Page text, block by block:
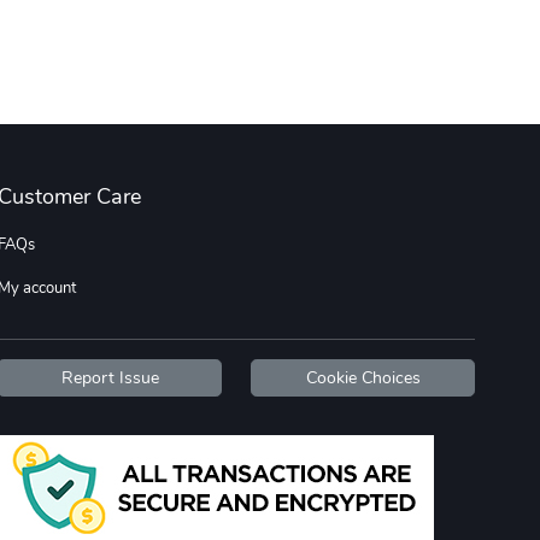
$18.15 $72.17
Customer Care
FAQs
My account
Report Issue Cookie Choices